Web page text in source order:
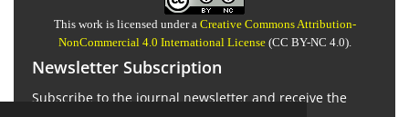
This work is licensed under a Creative Commons Attribution-
NonCommercial 4.0 International License(CC BY-NC 4.0).
Newsletter Subscription
Subscribe to the journal newsletter and receive the